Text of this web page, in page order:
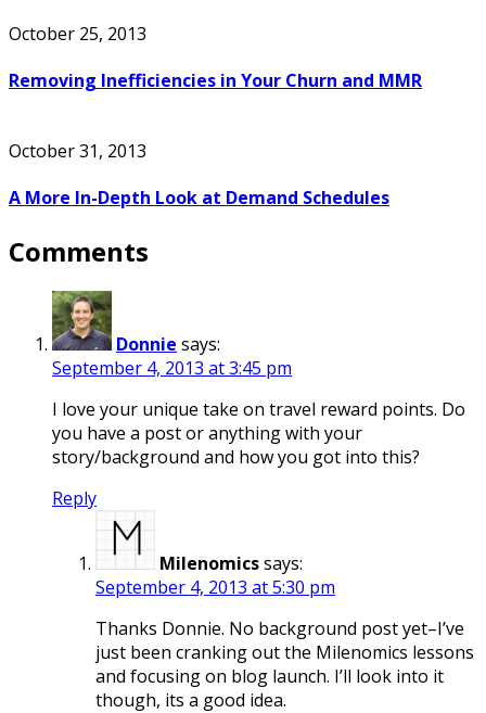
October 25, 2013
Removing Inefficiencies in Your Churn and MMR
October 31, 2013
A More In-Depth Look at Demand Schedules
Comments
Donnie says:
September 4, 2013 at 3:45 pm
I love your unique take on travel reward points. Do
you have a post or anything with your
story/background and how you got into this?
Reply
Milenomicssays:
September 4, 2013 at 5:30 pm
Thanks Donnie. No background post yet–I’ve
just been cranking out the Milenomics lessons
and focusing on blog launch. I’ll look into it
though, its a good idea.